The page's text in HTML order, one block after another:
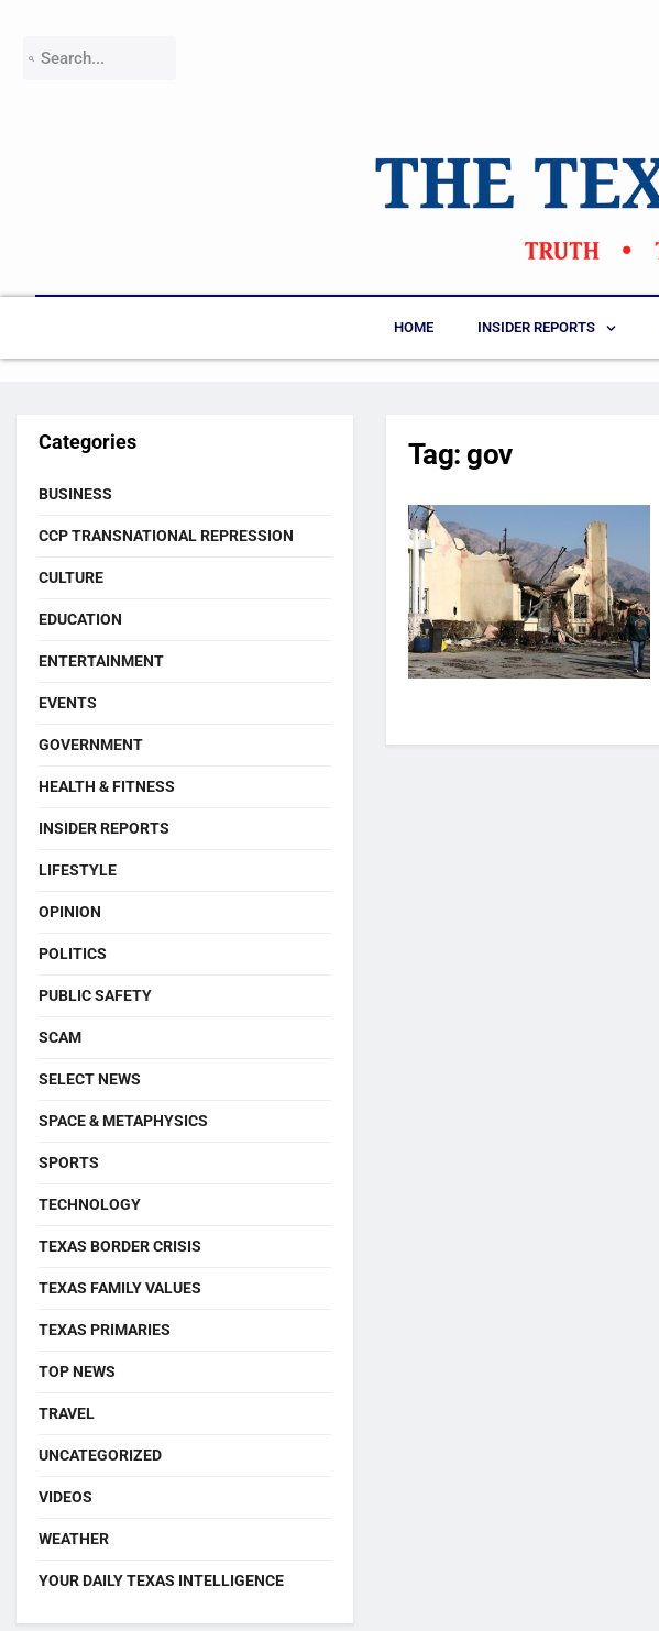
HOME INSIDER REPORTS
Tag:gov
Categories
BUSINESS
CCP TRANSNATIONAL REPRESSION
CULTURE
EDUCATION
ENTERTAINMENT
EVENTS
GOVERNMENT
HEALTH & FITNESS
INSIDER REPORTS
LIFESTYLE
OPINION
POLITICS
PUBLIC SAFETY
SCAM
SELECT NEWS
SPACE & METAPHYSICS
SPORTS
TECHNOLOGY
TEXAS BORDER CRISIS
TEXAS FAMILY VALUES
TEXAS PRIMARIES
TOP NEWS
TRAVEL
UNCATEGORIZED
VIDEOS
WEATHER
YOUR DAILY TEXAS INTELLIGENCE